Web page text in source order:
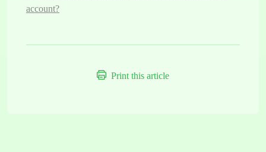
account?
Print this article